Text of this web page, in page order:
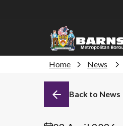
Home News
Back to News